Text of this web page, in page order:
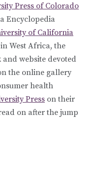
Press of Colorado
Encyclopedia
of California
West Africa, the
and website devoted
the online gallery
health
Press on their
on after the jump